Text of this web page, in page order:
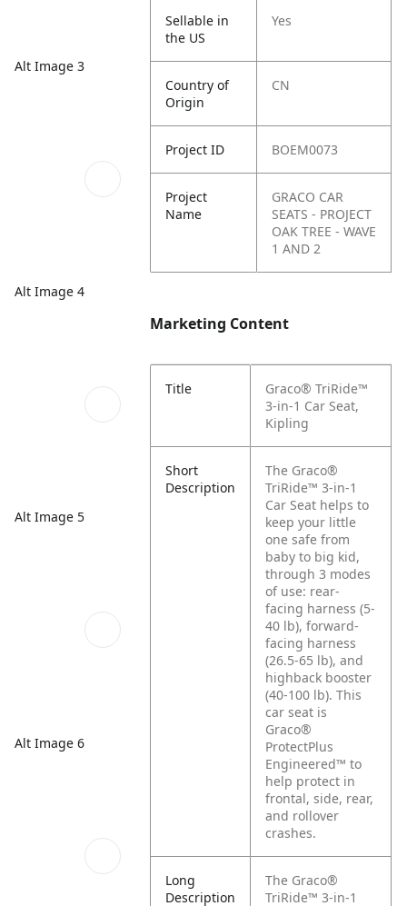
Alt Image 3
Alt Image 4
Alt Image 5
Alt Image 6
Sellable in
the US
Yes
Country of
Origin
CN
Project ID BOEM0073
Project
Name
GRACO CAR
SEATS - PROJECT
OAK TREE - WAVE
1 AND 2
Marketing Content
Title
Graco® TriRide™
3-in-1 Car Seat,
Kipling
Short
Description
The Graco®
TriRide™ 3-in-1
Car Seat helps to
keep your little
one safe from
baby to big kid,
through 3 modes
of use: rear-
facing harness (5-
40 lb), forward-
facing harness
(26.5-65 lb), and
highback booster
(40-100 lb). This
car seat is
Graco®
ProtectPlus
Engineered™ to
help protect in
frontal, side, rear,
and rollover
crashes.
Long
Description
The Graco®
TriRide™ 3-in-1